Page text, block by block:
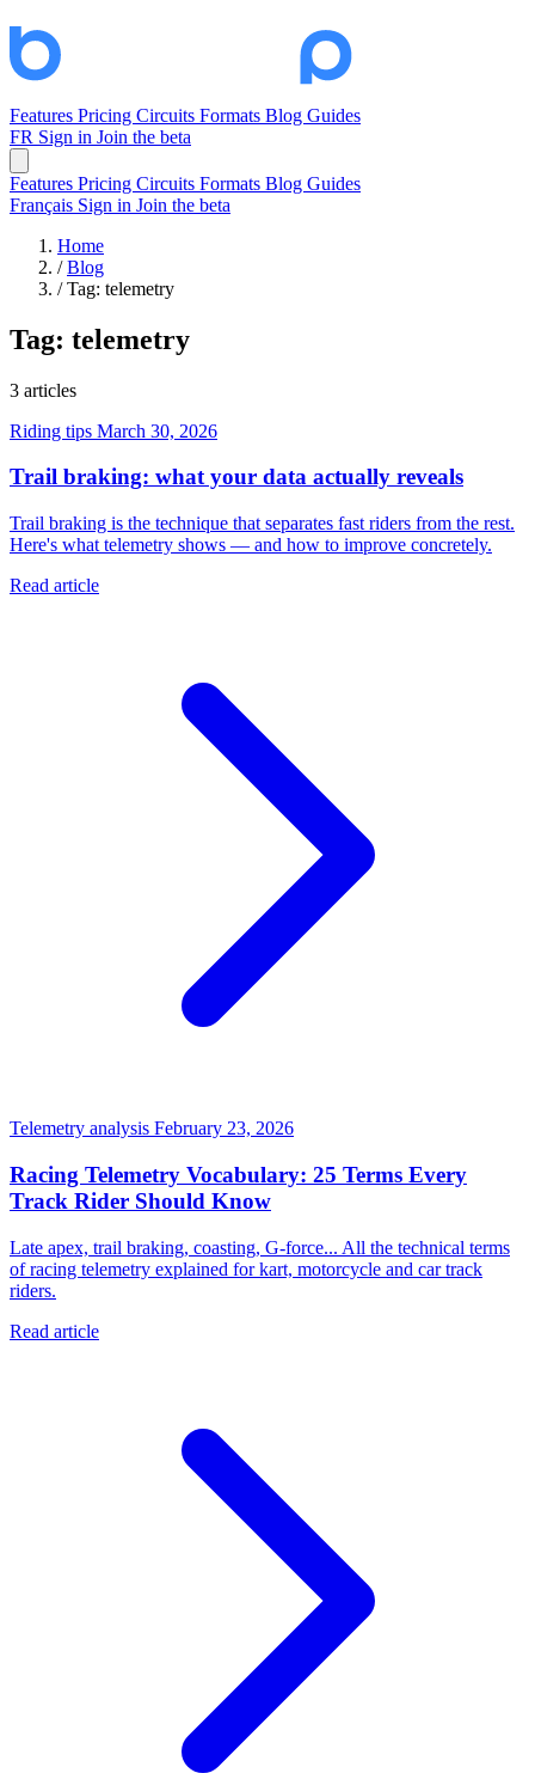
Features Pricing Circuits Formats Blog Guides
FR Sign in Join the beta
Features Pricing Circuits Formats Blog Guides
Français Sign in Join the beta
Home
/ Blog
/ Tag: telemetry
Tag: telemetry
3 articles
Riding tips March 30, 2026
Trail braking: what your data actually reveals
Trail braking is the technique that separates fast riders from the rest.
Here's what telemetry shows — and how to improve concretely.
Read article
Telemetry analysis February 23, 2026
Racing Telemetry Vocabulary: 25 Terms Every
Track Rider Should Know
Late apex, trail braking, coasting, G-force... All the technical terms
of racing telemetry explained for kart, motorcycle and car track
riders.
Read article